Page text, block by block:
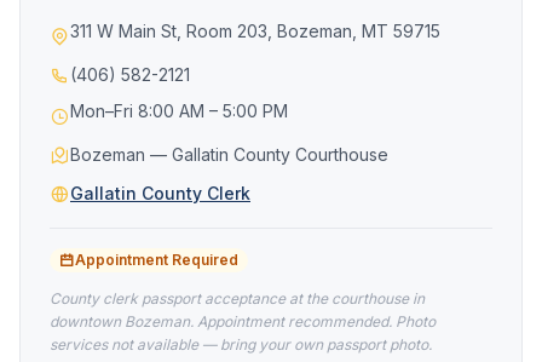
311 W Main St, Room 203, Bozeman, MT 59715
(406) 582-2121
Mon–Fri 8:00 AM – 5:00 PM
Bozeman — Gallatin County Courthouse
Gallatin County Clerk
Appointment Required
County clerk passport acceptance at the courthouse in
downtown Bozeman. Appointment recommended. Photo
services not available — bring your own passport photo.